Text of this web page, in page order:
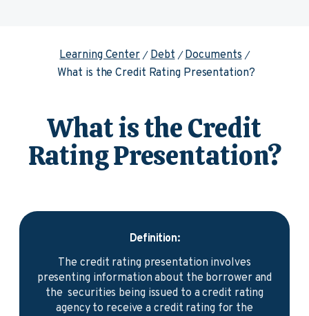
Learning Center Debt
Documents
What is the Credit Rating Presentation?
What is the Credit
Rating Presentation?
Definition:
The credit rating presentation involves
presenting information about the borrower and
the securities being issued to a credit rating
agency to receive a credit rating for the